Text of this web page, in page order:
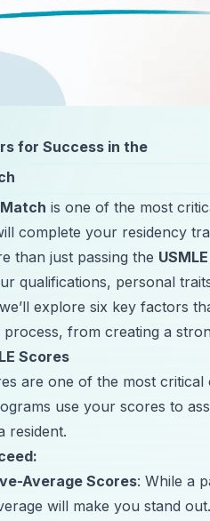
for Success in the
Match is one of the most
complete your residency
than just passing the USMLE
qualifications, personal
explore six key factors
from creating a
Scores
are one of the most
use your scores to
resident.
Average Scores: While a
will make you stand